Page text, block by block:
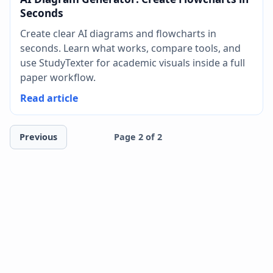
Seconds
Create clear AI diagrams and flowcharts in
seconds. Learn what works, compare tools, and
use StudyTexter for academic visuals inside a full
paper workflow.
Read article
Previous Page 2 of 2